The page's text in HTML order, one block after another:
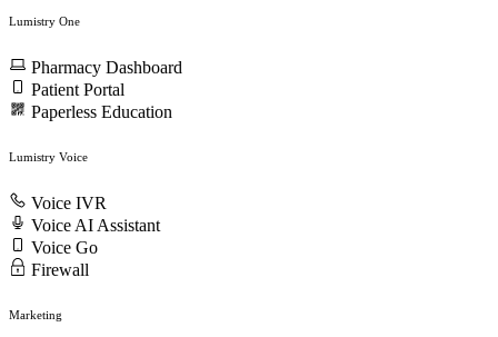
Lumistry One
Pharmacy Dashboard
Patient Portal
Paperless Education
Lumistry Voice
Voice IVR
Voice AI Assistant
Voice Go
Firewall
Marketing